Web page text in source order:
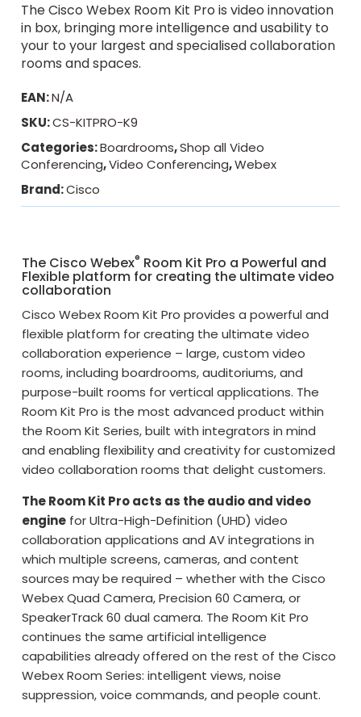
The Cisco Webex Room Kit Pro is video innovation
in box, bringing more intelligence and usability to
your to your largest and specialised collaboration
rooms and spaces.
EAN:N/A
SKU:CS-KITPRO-K9
Categories:Boardrooms,Shop all Video
Conferencing,Video Conferencing,Webex
Brand:Cisco
The Cisco Webex® Room Kit Pro a Powerful and
Flexible platform for creating the ultimate video
collaboration
Cisco Webex Room Kit Pro provides a powerful and
flexible platform for creating the ultimate video
collaboration experience – large, custom video
rooms, including boardrooms, auditoriums, and
purpose-built rooms for vertical applications. The
Room Kit Pro is the most advanced product within
the Room Kit Series, built with integrators in mind
and enabling flexibility and creativity for customized
video collaboration rooms that delight customers.
The Room Kit Pro acts as the audio and video
engine for Ultra-High-Definition (UHD) video
collaboration applications and AV integrations in
which multiple screens, cameras, and content
sources may be required – whether with the Cisco
Webex Quad Camera, Precision 60 Camera, or
SpeakerTrack 60 dual camera. The Room Kit Pro
continues the same artificial intelligence
capabilities already offered on the rest of the Cisco
Webex Room Series: intelligent views, noise
suppression, voice commands, and people count.